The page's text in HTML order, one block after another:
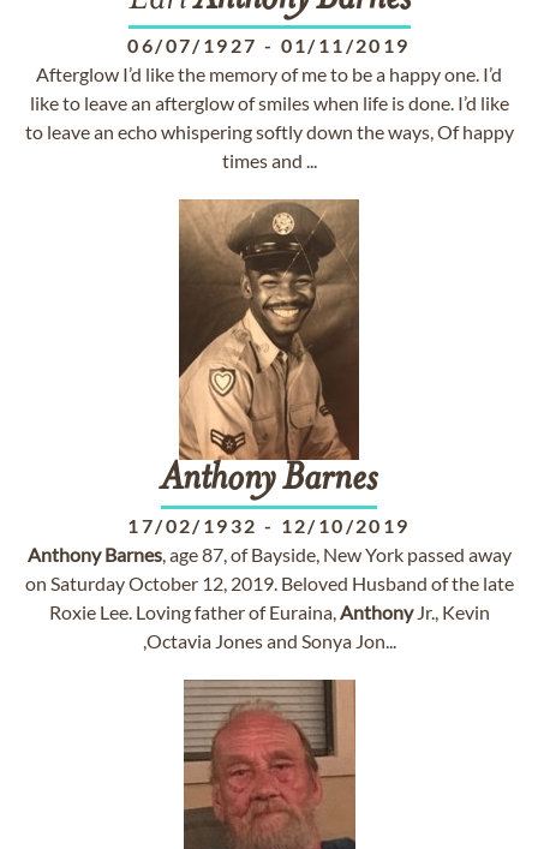
06/07/1927 - 01/11/2019
Afterglow I’d like the memory of me to be a happy one. I’d
like to leave an afterglow of smiles when life is done. I’d like
to leave an echo whispering softly down the ways, Of happy
times and ...
AnthonyBarnes
17/02/1932 - 12/10/2019
Anthony Barnes, age 87, of Bayside, New York passed away
on Saturday October 12, 2019. Beloved Husband of the late
Roxie Lee. Loving father of Euraina,AnthonyJr., Kevin
,Octavia Jones and Sonya Jon...